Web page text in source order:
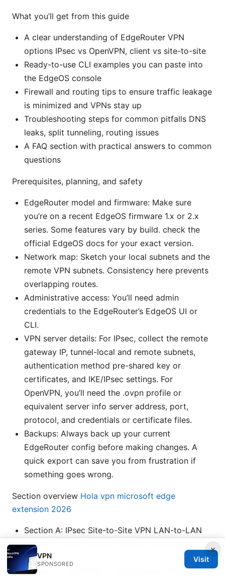
What you’ll get from this guide
A clear understanding of EdgeRouter VPN
options IPsec vs OpenVPN, client vs site-to-site
Ready-to-use CLI examples you can paste into
the EdgeOS console
Firewall and routing tips to ensure traffic leakage
is minimized and VPNs stay up
Troubleshooting steps for common pitfalls DNS
leaks, split tunneling, routing issues
A FAQ section with practical answers to common
questions
Prerequisites, planning, and safety
EdgeRouter model and firmware: Make sure
you’re on a recent EdgeOS firmware 1.x or 2.x
series. Some features vary by build. check the
official EdgeOS docs for your exact version.
Network map: Sketch your local subnets and the
remote VPN subnets. Consistency here prevents
overlapping routes.
Administrative access: You’ll need admin
credentials to the EdgeRouter’s EdgeOS UI or
CLI.
VPN server details: For IPsec, collect the remote
gateway IP, tunnel-local and remote subnets,
authentication method pre-shared key or
certificates, and IKE/IPsec settings. For
OpenVPN, you’ll need the .ovpn profile or
equivalent server info server address, port,
protocol, and credentials or certificate files.
Backups: Always back up your current
EdgeRouter config before making changes. A
quick export can save you from frustration if
something goes wrong.
Section overview Hola vpn microsoft edge
extension 2026
Section A: IPsec Site-to-Site VPN LAN-to-LAN
Section B: IPsec Remote Access VPN individual
devices
Section C: OpenVPN on EdgeRouter client and
×
VPN
SPONSORED
Visit